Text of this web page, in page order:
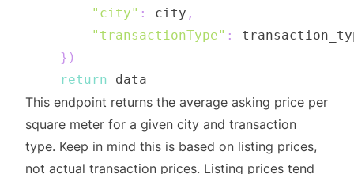
"city" : city ,
"transactionType" :
} )
return
This endpoint returns the average asking price per
square meter for a given city and transaction
type. Keep in mind this is based on listing prices,
not actual transaction prices. Listing prices tend